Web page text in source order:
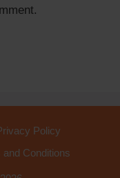
Policy
and Conditions